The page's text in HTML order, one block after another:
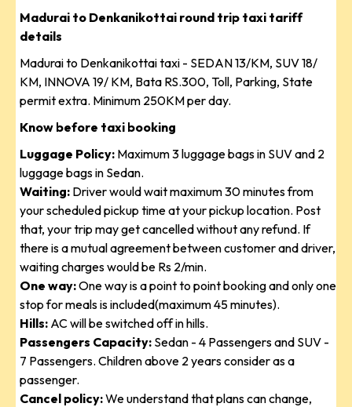
Madurai to Denkanikottai round trip taxi tariff
details
Madurai to Denkanikottai taxi - SEDAN 13/KM, SUV 18/
KM, INNOVA 19/ KM, Bata RS.300, Toll, Parking, State
permit extra. Minimum 250KM per day.
Know before taxi booking
Luggage Policy: Maximum 3 luggage bags in SUV and 2
luggage bags in Sedan.
Waiting: Driver would wait maximum 30 minutes from
your scheduled pickup time at your pickup location. Post
that, your trip may get cancelled without any refund. If
there is a mutual agreement between customer and driver,
waiting charges would be Rs 2/min.
One way:One way is a point to point booking and only one
stop for meals is included(maximum 45 minutes).
Hills: AC will be switched off in hills.
Passengers Capacity: Sedan - 4 Passengers and SUV -
7 Passengers. Children above 2 years consider as a
passenger.
Cancel policy:We understand that plans can change,